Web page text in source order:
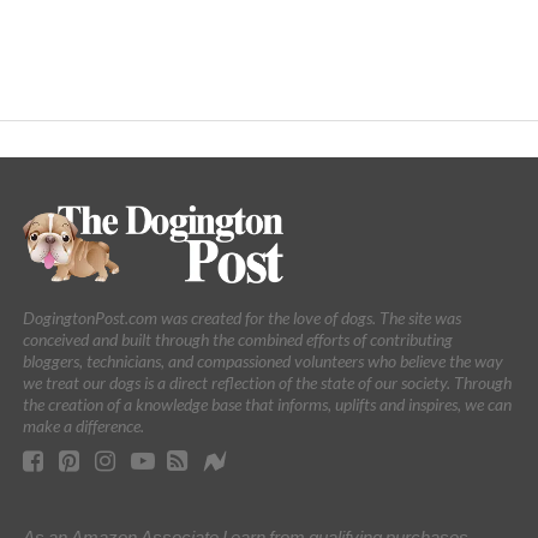
DogingtonPost.com was created for the love of dogs. The site was
conceived and built through the combined efforts of contributing
bloggers, technicians, and compassioned volunteers who believe the way
we treat our dogs is a direct reflection of the state of our society. Through
the creation of a knowledge base that informs, uplifts and inspires, we can
make a difference.